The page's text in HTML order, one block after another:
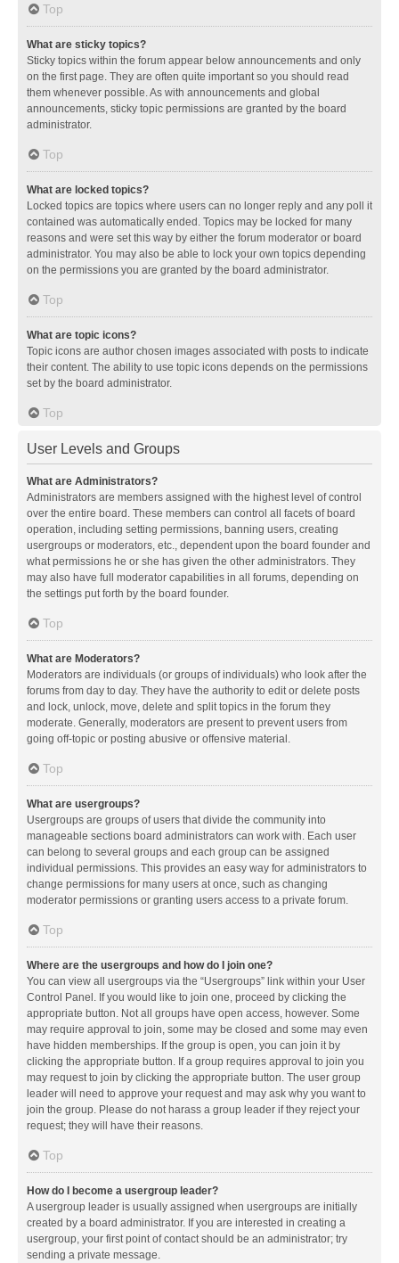
Top
What are sticky topics?
Sticky topics within the forum appear below announcements and only
on the first page. They are often quite important so you should read
them whenever possible. As with announcements and global
announcements, sticky topic permissions are granted by the board
administrator.
Top
What are locked topics?
Locked topics are topics where users can no longer reply and any poll it
contained was automatically ended. Topics may be locked for many
reasons and were set this way by either the forum moderator or board
administrator. You may also be able to lock your own topics depending
on the permissions you are granted by the board administrator.
Top
What are topic icons?
Topic icons are author chosen images associated with posts to indicate
their content. The ability to use topic icons depends on the permissions
set by the board administrator.
Top
User Levels and Groups
What are Administrators?
Administrators are members assigned with the highest level of control
over the entire board. These members can control all facets of board
operation, including setting permissions, banning users, creating
usergroups or moderators, etc., dependent upon the board founder and
what permissions he or she has given the other administrators. They
may also have full moderator capabilities in all forums, depending on
the settings put forth by the board founder.
Top
What are Moderators?
Moderators are individuals (or groups of individuals) who look after the
forums from day to day. They have the authority to edit or delete posts
and lock, unlock, move, delete and split topics in the forum they
moderate. Generally, moderators are present to prevent users from
going off-topic or posting abusive or offensive material.
Top
What are usergroups?
Usergroups are groups of users that divide the community into
manageable sections board administrators can work with. Each user
can belong to several groups and each group can be assigned
individual permissions. This provides an easy way for administrators to
change permissions for many users at once, such as changing
moderator permissions or granting users access to a private forum.
Top
Where are the usergroups and how do I join one?
You can view all usergroups via the “Usergroups” link within your User
Control Panel. If you would like to join one, proceed by clicking the
appropriate button. Not all groups have open access, however. Some
may require approval to join, some may be closed and some may even
have hidden memberships. If the group is open, you can join it by
clicking the appropriate button. If a group requires approval to join you
may request to join by clicking the appropriate button. The user group
leader will need to approve your request and may ask why you want to
join the group. Please do not harass a group leader if they reject your
request; they will have their reasons.
Top
How do I become a usergroup leader?
A usergroup leader is usually assigned when usergroups are initially
created by a board administrator. If you are interested in creating a
usergroup, your first point of contact should be an administrator; try
sending a private message.